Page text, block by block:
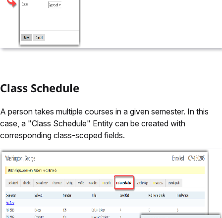
Class Schedule
A person takes multiple courses in a given semester. In this
case, a "Class Schedule" Entity can be created with
corresponding class-scoped fields.